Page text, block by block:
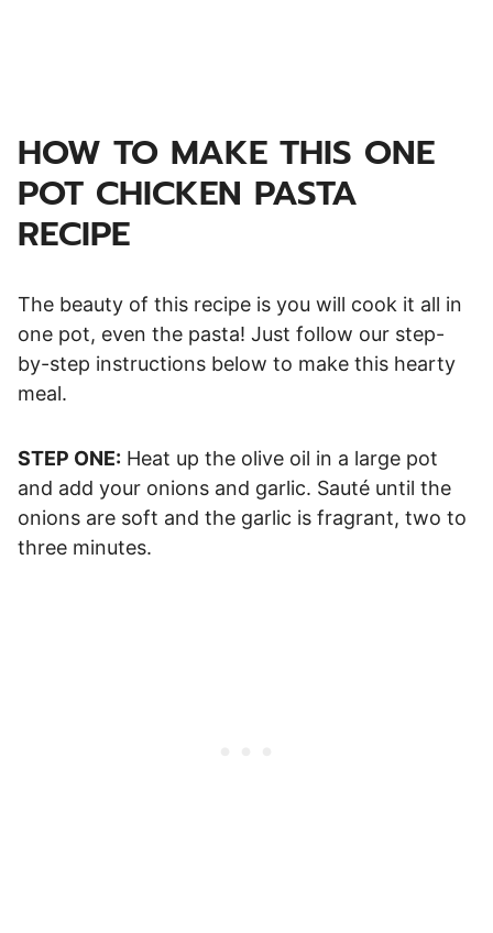
HOW TO MAKE THIS ONE
POT CHICKEN PASTA
RECIPE
The beauty of this recipe is you will cook it all in
one pot, even the pasta! Just follow our step-
by-step instructions below to make this hearty
meal.
STEP ONE: Heat up the olive oil in a large pot
and add your onions and garlic. Sauté until the
onions are soft and the garlic is fragrant, two to
three minutes.